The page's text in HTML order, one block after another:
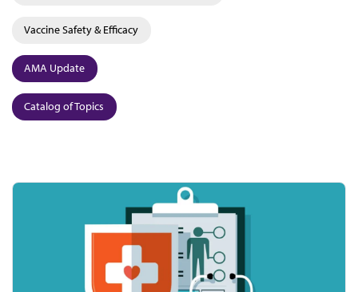
Vaccine Safety & Efficacy
AMA Update
Catalog of Topics